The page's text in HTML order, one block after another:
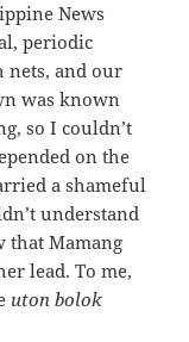
News
periodic
nets, and our
was known
so I couldn’t
on the
a shameful
understand
that Mamang
lead. To me,
uton bolok